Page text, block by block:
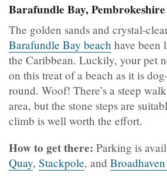
Barafundle Bay, Pembrokeshire
The golden sands and crystal-
Barafundle Bay beach have been
the Caribbean. Luckily, your pet
on this treat of a beach as it is
round. Woof! There’s a steep
area, but the stone steps are
climb is well worth the effort.
How to get there: Parking is
Quay, Stackpole, and